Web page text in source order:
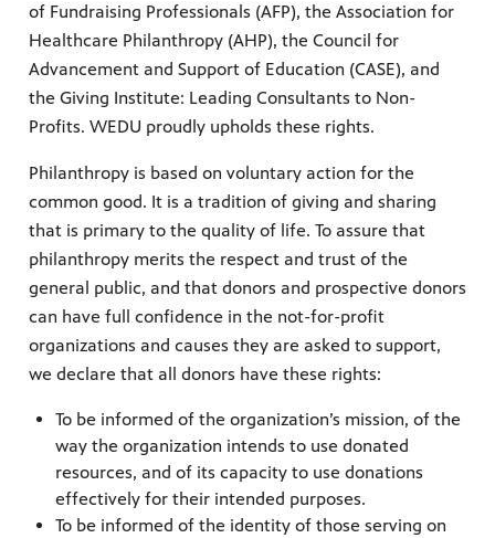
of Fundraising Professionals (AFP), the Association for
Healthcare Philanthropy (AHP), the Council for
Advancement and Support of Education (CASE), and
the Giving Institute: Leading Consultants to Non-
Profits. WEDU proudly upholds these rights.
Philanthropy is based on voluntary action for the
common good. It is a tradition of giving and sharing
that is primary to the quality of life. To assure that
philanthropy merits the respect and trust of the
general public, and that donors and prospective donors
can have full confidence in the not-for-profit
organizations and causes they are asked to support,
we declare that all donors have these rights:
To be informed of the organization’s mission, of the
way the organization intends to use donated
resources, and of its capacity to use donations
effectively for their intended purposes.
To be informed of the identity of those serving on